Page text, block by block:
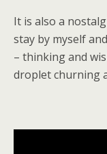
It is also a
stay by myself
– thinking and
droplet churning